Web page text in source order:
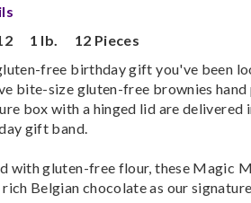
1 lb.
12 Pieces
free birthday gift you've been
bite-size gluten-free brownies hand
box with a hinged lid are delivered
gift band.
with gluten-free flour, these Magic
rich Belgian chocolate as our